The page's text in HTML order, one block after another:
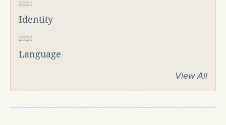
2021
Identity
2020
Language
View All